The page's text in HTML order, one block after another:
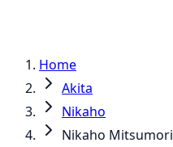
Home
Akita
Nikaho
Nikaho Mitsumori